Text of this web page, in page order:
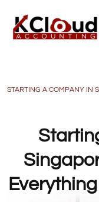
STARTING A COMPANY IN